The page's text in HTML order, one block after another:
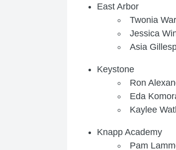
East Arbor
Twonia
Jessica
Asia
Keystone
Ron
Eda
Kaylee
Knapp Academy
Pam